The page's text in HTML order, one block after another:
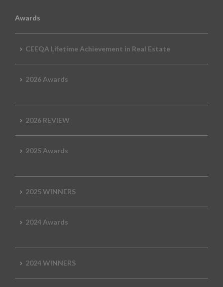
Awards
CEEQA Lifetime Achievement in Real Estate
2026 Awards
2026 REVIEW
2025 Awards
2025 WINNERS
2024 Awards
2024 WINNERS